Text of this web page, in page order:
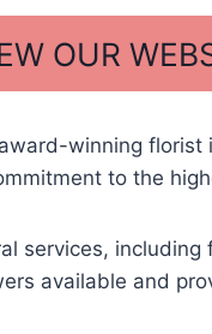
OUR
winning
to the
services,
available and